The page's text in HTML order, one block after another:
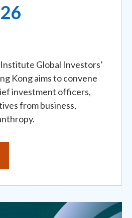
Global Investors’
Kong aims to convene
investment officers,
from business,